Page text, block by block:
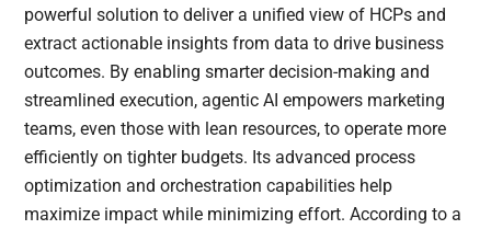
powerful solution to deliver a unified view of HCPs and
extract actionable insights from data to drive business
outcomes. By enabling smarter decision-making and
streamlined execution, agentic AI empowers marketing
teams, even those with lean resources, to operate more
efficiently on tighter budgets. Its advanced process
optimization and orchestration capabilities help
maximize impact while minimizing effort. According to a